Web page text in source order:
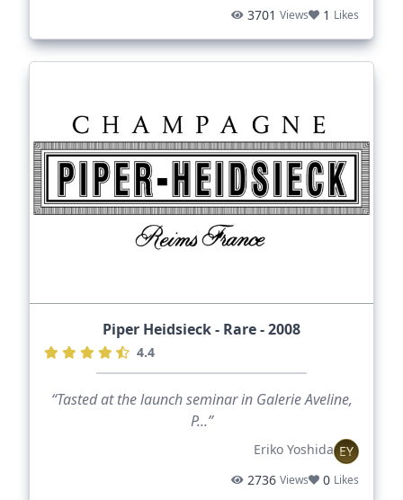
3701 Views 1 Likes
Piper Heidsieck - Rare - 2008
4.4
“Tasted at the launch seminar in Galerie Aveline,
P...”
Eriko Yoshida EY
2736 Views 0 Likes